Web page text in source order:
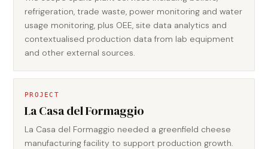
refrigeration, trade waste, power monitoring and water
usage monitoring, plus OEE, site data analytics and
contextualised production data from lab equipment
and other external sources.
PROJECT
La Casa del Formaggio
La Casa del Formaggio needed a greenfield cheese
manufacturing facility to support production growth.